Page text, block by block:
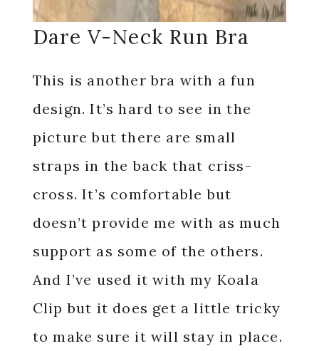
Dare V-Neck Run Bra
This is another bra with a fun
design. It’s hard to see in the
picture but there are small
straps in the back that criss-
cross. It’s comfortable but
doesn’t provide me with as much
support as some of the others.
And I’ve used it with my Koala
Clip but it does get a little tricky
to make sure it will stay in place.